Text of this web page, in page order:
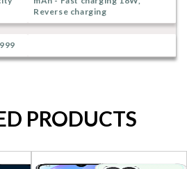
Reverse charging
PRODUCTS